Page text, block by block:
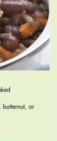
butternut, or